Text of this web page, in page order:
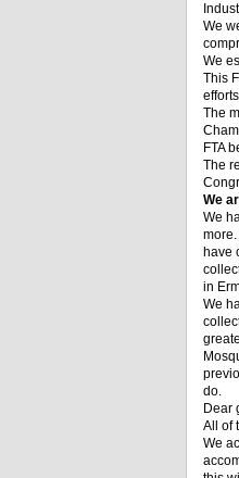
We
We
This
The
FTA
The
We
We
have
in
We
do.
Dear
All of
We